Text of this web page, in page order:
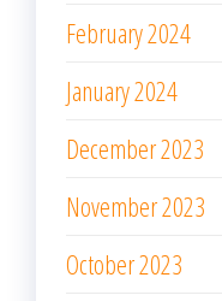
February 2024
January 2024
December 2023
November 2023
October 2023